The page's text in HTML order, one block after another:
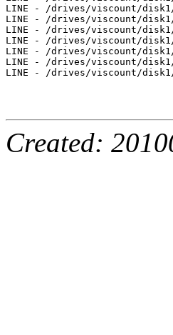
LINE - /drives/viscount/disk1/
LINE - /drives/viscount/disk1/
LINE - /drives/viscount/disk1/
LINE - /drives/viscount/disk1/
LINE - /drives/viscount/disk1/
LINE - /drives/viscount/disk1/
LINE - /drives/viscount/disk1/
Created: